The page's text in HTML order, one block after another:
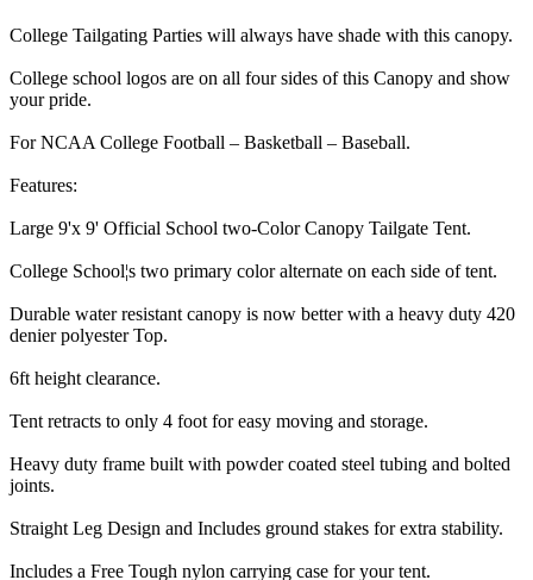
College Tailgating Parties will always have shade with this canopy.
College school logos are on all four sides of this Canopy and show
your pride.
For NCAA College Football – Basketball – Baseball.
Features:
Large 9'x 9' Official School two-Color Canopy Tailgate Tent.
College School¦s two primary color alternate on each side of tent.
Durable water resistant canopy is now better with a heavy duty 420
denier polyester Top.
6ft height clearance.
Tent retracts to only 4 foot for easy moving and storage.
Heavy duty frame built with powder coated steel tubing and bolted
joints.
Straight Leg Design and Includes ground stakes for extra stability.
Includes a Free Tough nylon carrying case for your tent.